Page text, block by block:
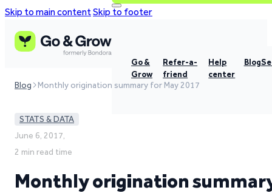
Skip to main contentSkip to footer
Go &
Grow
Refer-a-
friend
Help
center
Blog
Blog Monthly origination summary for May 2017
STATS & DATA
June 6, 2017,
2 min read time
Monthly origination